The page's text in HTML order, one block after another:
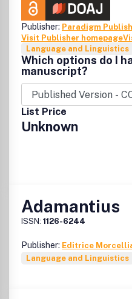
Publisher: Paradigm
Visit Publisher homepage
Language and Linguistics
Which options do I
manuscript?
List Price
Unknown
Adamantius
ISSN: 1126-6244
Publisher: Editrice
Language and Linguistics